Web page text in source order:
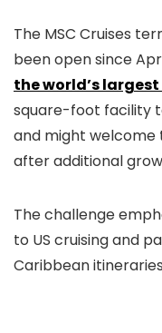
The MSC Cruises
been open since
the world’s
square-foot facility
and might
after additional
The challenge
to US cruising and
Caribbean